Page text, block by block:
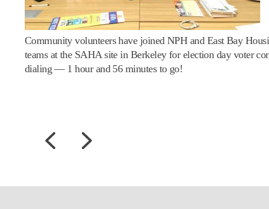
Community volunteers have joined NPH and East Bay
teams at the SAHA site in Berkeley for election day voter
dialing — 1 hour and 56 minutes to go!